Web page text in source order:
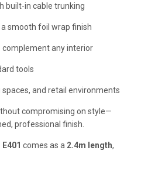
built-in cable trunking
smooth foil wrap finish
complement any interior
tools
and retail environments
compromising on style—
professional finish.
comes as a 2.4m length,